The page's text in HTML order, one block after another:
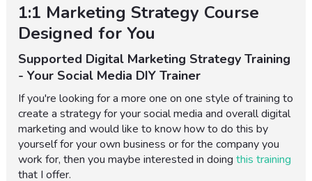
1:1 Marketing Strategy Course
Designed for You
Supported Digital Marketing Strategy Training
- Your Social Media DIY Trainer
If you're looking for a more one on one style of training to
create a strategy for your social media and overall digital
marketing and would like to know how to do this by
yourself for your own business or for the company you
work for, then you maybe interested in doingthis training
that I offer.